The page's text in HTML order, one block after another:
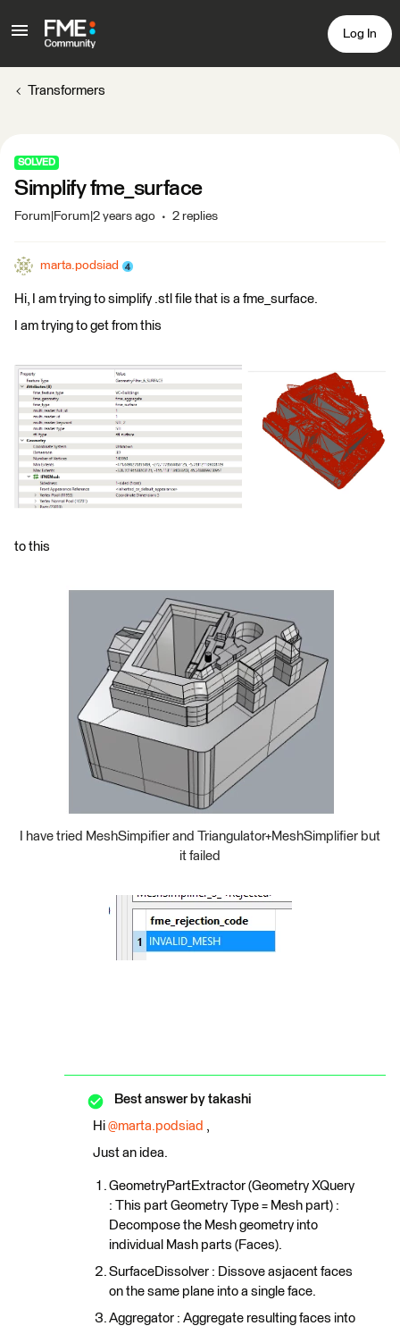
Log In
Transformers
SOLVED
Simplify fme_surface
Forum|Forum|2 years ago 2 replies
marta.podsiad
Hi, I am trying to simplify .stl file that is a fme_surface.
I am trying to get from this
to this
I have tried MeshSimpifier and Triangulator+MeshSimplifier but
it failed
Best answer by takashi
Hi @marta.podsiad ,
Just an idea.
GeometryPartExtractor (Geometry XQuery
: This part Geometry Type = Mesh part) :
Decompose the Mesh geometry into
individual Mash parts (Faces).
SurfaceDissolver : Dissove asjacent faces
on the same plane into a single face.
Aggregator : Aggregate resulting faces into